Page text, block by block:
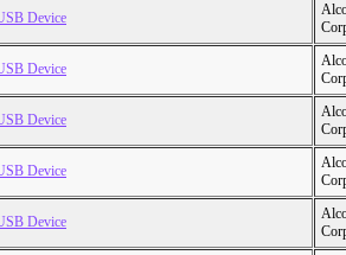
Device
Device
Device
Device
Device